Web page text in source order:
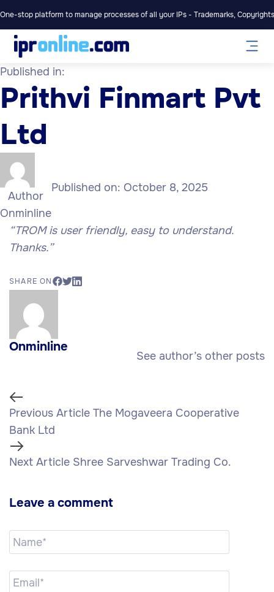
One-stop platform to manage processes of all your IPs - Trademarks,
Published in:
Prithvi Finmart Pvt
Ltd
Author
Onminline
Published on: October 8, 2025
“TROM is user friendly, easy to understand.
Thanks.”
SHARE ON
Onminline
See author’s other posts
Previous Article The Mogaveera Cooperative
Bank Ltd
Next Article Shree Sarveshwar Trading Co.
Leave a comment